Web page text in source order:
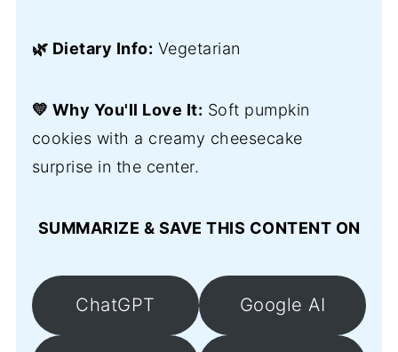
🌿 Dietary Info: Vegetarian
💛 Why You'll Love It: Soft pumpkin
cookies with a creamy cheesecake
surprise in the center.
SUMMARIZE & SAVE THIS CONTENT ON
ChatGPT Google AI